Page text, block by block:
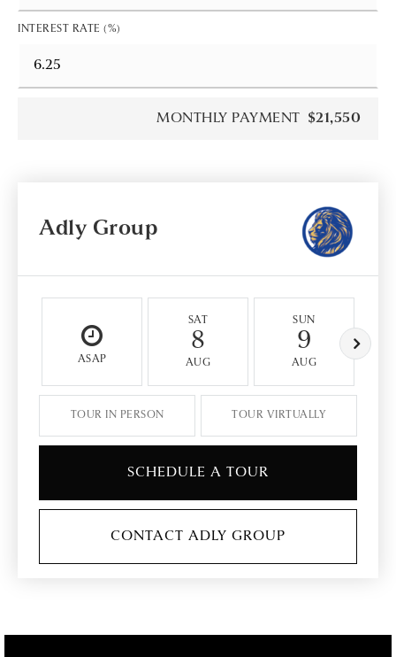
INTEREST RATE (%)
MONTHLY PAYMENT $21,550
Adly Group
ASAP
SAT
8
AUG
SUN
9
AUG
TOUR IN PERSON TOUR VIRTUALLY
SCHEDULE A TOUR
CONTACT ADLY GROUP